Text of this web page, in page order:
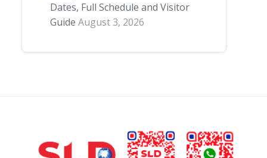
Dates, Full Schedule and Visitor
Guide August 3, 2026